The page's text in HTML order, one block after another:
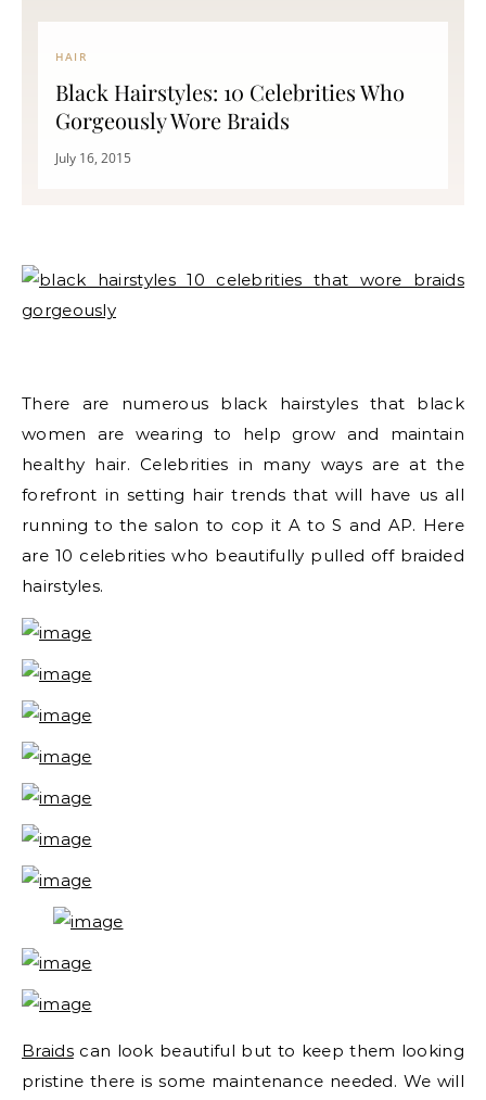
HAIR
Black Hairstyles: 10 Celebrities Who
Gorgeously Wore Braids
July 16, 2015
There are numerous black hairstyles that black
women are wearing to help grow and maintain
healthy hair. Celebrities in many ways are at the
forefront in setting hair trends that will have us all
running to the salon to cop it A to S and AP. Here
are 10 celebrities who beautifully pulled off braided
hairstyles.
Braidscan look beautiful but to keep them looking
pristine there is some maintenance needed. We will